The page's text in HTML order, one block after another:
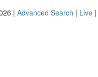
| Advanced Search | Live |